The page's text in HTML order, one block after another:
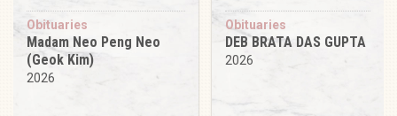
Obituaries
Madam Neo Peng Neo
(Geok Kim)
2026
Obituaries
DEB BRATA DAS GUPTA
2026